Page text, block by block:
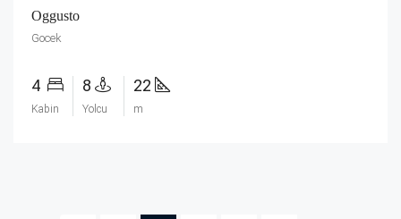
Oggusto
Gocek
4
Kabin
8
Yolcu
22
m